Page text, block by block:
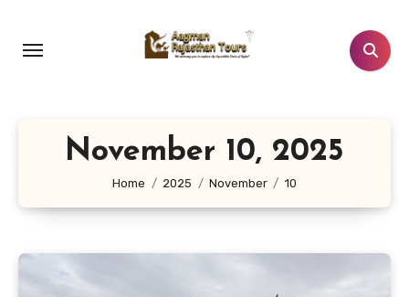
content
November 10, 2025
Home 2025 November 10